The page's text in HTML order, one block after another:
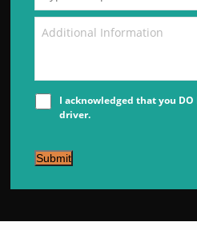
I acknowledged that you
driver.
Submit